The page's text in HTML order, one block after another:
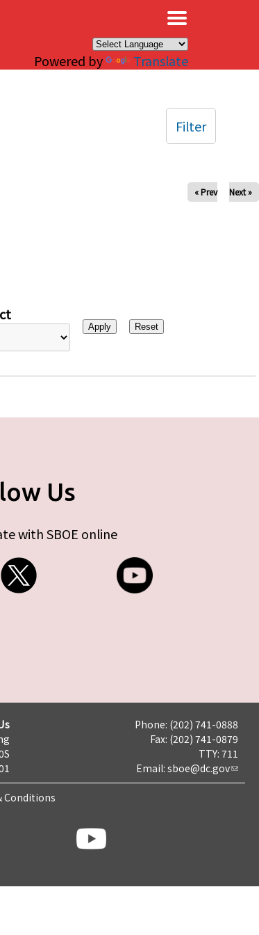
Powered by Translate
« Prev Next »
Filter
Us
with SBOE online
Phone: (202) 741-0888
Fax: (202) 741-0879
TTY: 711
Email: sboe@dc.gov
Conditions